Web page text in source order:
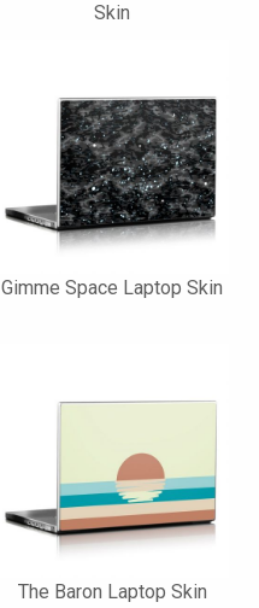
Skin
Gimme Space Laptop Skin
The Baron Laptop Skin